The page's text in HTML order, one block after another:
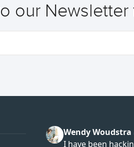
our Newsletter